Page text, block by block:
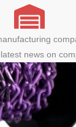
news on